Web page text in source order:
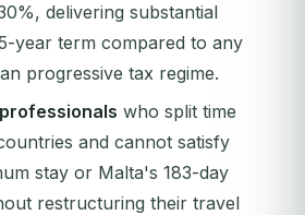
delivering substantial
year term compared to any
progressive tax regime.
who split time
and cannot satisfy
stay or Malta's 183-day
restructuring their travel